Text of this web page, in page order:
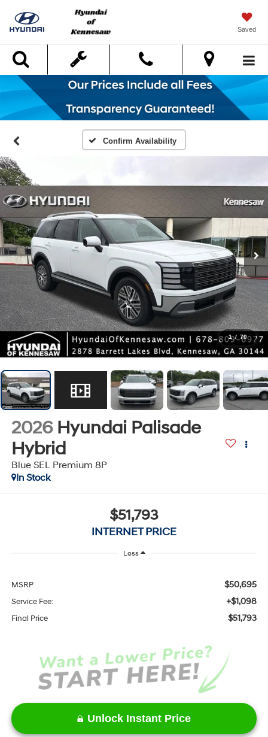
Saved
Search
Confirm Availability
1 / 70
2026 Hyundai Palisade
Hybrid
Blue SEL Premium 8P
In Stock
$51,793
INTERNET PRICE
Less
MSRP $50,695
Service Fee: +$1,098
Final Price $51,793
Unlock Instant Price